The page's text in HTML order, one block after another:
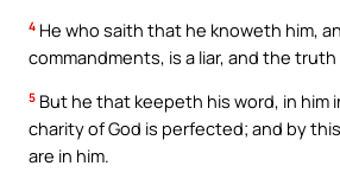
4 He who saith that he knoweth him,
commandments, is a liar, and the truth
5 But he that keepeth his word, in him
charity of God is perfected; and by
are in him.